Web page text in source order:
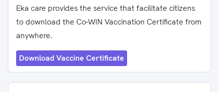
Eka care provides the service that facilitate citizens
to download the Co-WIN Vaccination Certificate from
anywhere.
Download Vaccine Certificate